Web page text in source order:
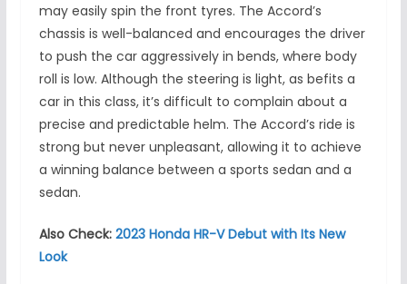
may easily spin the front tyres. The Accord’s
chassis is well-balanced and encourages the driver
to push the car aggressively in bends, where body
roll is low. Although the steering is light, as befits a
car in this class, it’s difficult to complain about a
precise and predictable helm. The Accord’s ride is
strong but never unpleasant, allowing it to achieve
a winning balance between a sports sedan and a
sedan.
Also Check: 2023 Honda HR-V Debut with Its New
Look